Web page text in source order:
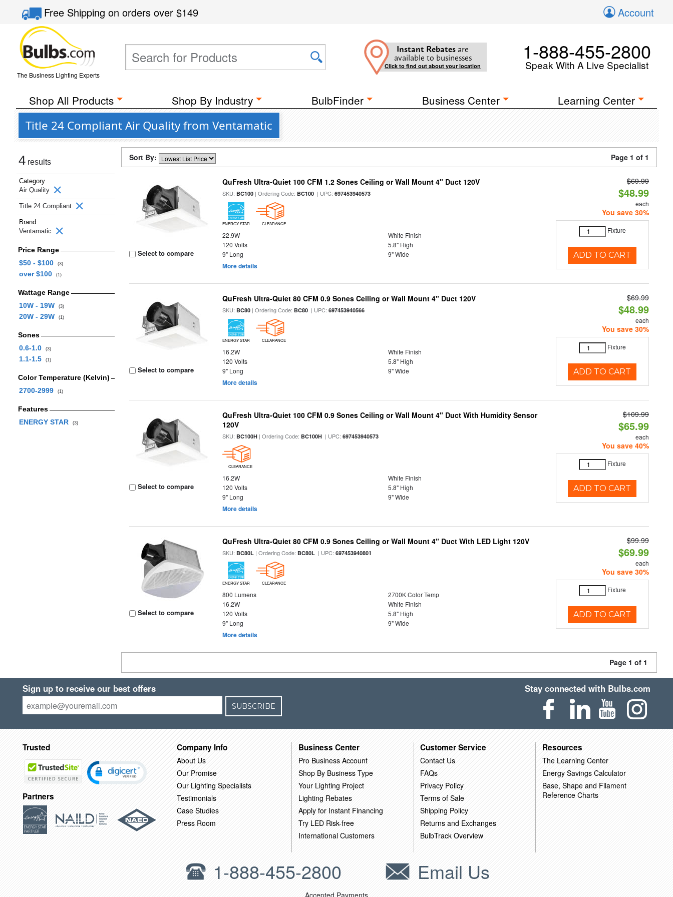
Free Shippingon orders over$149 Account
The Business Lighting Experts
Instant Rebates are
available to businesses
Click to find out about your location
1-888-455-2800
Speak With A Live Specialist
Shop All Products Shop By Industry BulbFinder Business Center Learning Center
Title 24 Compliant Air Quality from Ventamatic
4 results
Category
Air Quality
Title 24 Compliant
Brand
Ventamatic
Price Range
$50 - $100
(3)
over $100 (1)
Wattage Range
10W - 19W
(3)
20W - 29W (1)
Sones
0.6-1.0
(3)
1.1-1.5 (1)
Color Temperature (Kelvin)
2700-2999
(1)
Features
ENERGY STAR
(3)
Sort By: Page 1 of 1
Select to compare
QuFresh Ultra-Quiet 100 CFM 1.2 Sones Ceiling or Wall Mount 4" Duct 120V
SKU: BC100 | Ordering Code: BC100 | UPC:697453940573
ENERGY STAR CLEARANCE
22.9W
White Finish
120 Volts
5.8" High
9" Long
9" Wide
More details
$69.99
$48.99
each
You save 30%
Fixture
ADD TO CART
Select to compare
QuFresh Ultra-Quiet 80 CFM 0.9 Sones Ceiling or Wall Mount 4" Duct 120V
SKU: BC80 | Ordering Code: BC80 | UPC:697453940566
ENERGY STAR CLEARANCE
16.2W
White Finish
120 Volts
5.8" High
9" Long
9" Wide
More details
$69.99
$48.99
each
You save 30%
Fixture
ADD TO CART
Select to compare
QuFresh Ultra-Quiet 100 CFM 0.9 Sones Ceiling or Wall Mount 4" Duct With Humidity Sensor
120V
SKU: BC100H | Ordering Code: BC100H | UPC:697453940573
CLEARANCE
16.2W
White Finish
120 Volts
5.8" High
9" Long
9" Wide
More details
$109.99
$65.99
each
You save 40%
Fixture
ADD TO CART
Select to compare
QuFresh Ultra-Quiet 80 CFM 0.9 Sones Ceiling or Wall Mount 4" Duct With LED Light 120V
SKU: BC80L | Ordering Code: BC80L | UPC:697453940801
ENERGY STAR CLEARANCE
800 Lumens
2700K Color Temp
16.2W
White Finish
120 Volts
5.8" High
9" Long
9" Wide
More details
$99.99
$69.99
each
You save 30%
Fixture
ADD TO CART
Page 1 of 1
Sign up to receive our best offers
SUBSCRIBE
Stay connected with Bulbs.com
Trusted
Partners
Company Info
About Us
Our Promise
Our Lighting Specialists
Testimonials
Case Studies
Press Room
Business Center
Pro Business Account
Shop By Business Type
Your Lighting Project
Lighting Rebates
Apply for Instant Financing
Try LED Risk-free
International Customers
Customer Service
Contact Us
FAQs
Privacy Policy
Terms of Sale
Shipping Policy
Returns and Exchanges
BulbTrack Overview
Resources
The Learning Center
Energy Savings Calculator
Base, Shape and Filament
Reference Charts
1-888-455-2800 Email Us
Accepted Payments